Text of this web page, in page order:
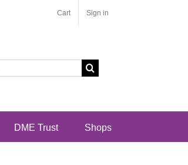
Cart Sign in
DME Trust Shops